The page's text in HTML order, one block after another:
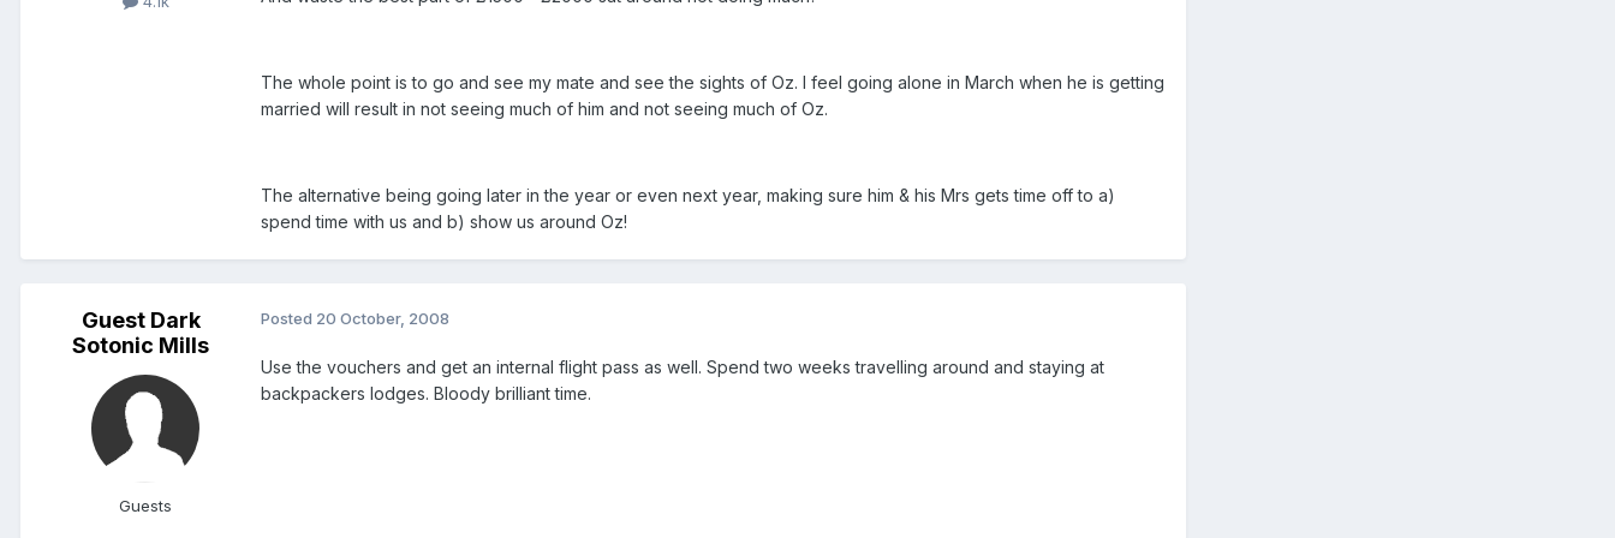
The whole point is to go and see my mate and see the sights of Oz. I feel going alone in March when he is getting
married will result in not seeing much of him and not seeing much of Oz.
The alternative being going later in the year or even next year, making sure him & his Mrs gets time off to a)
spend time with us and b) show us around Oz!
Guest Dark
Sotonic Mills
Guests
Posted 20 October, 2008
Use the vouchers and get an internal flight pass as well. Spend two weeks travelling around and staying at
backpackers lodges. Bloody brilliant time.